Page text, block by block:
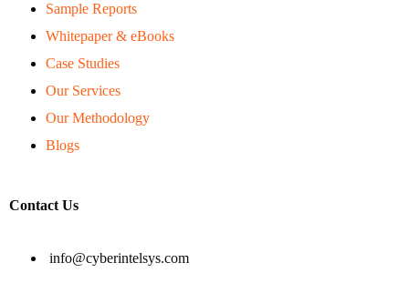
Sample Reports
Whitepaper & eBooks
Case Studies
Our Services
Our Methodology
Blogs
Contact Us
info@cyberintelsys.com